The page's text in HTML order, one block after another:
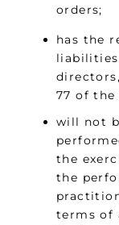
orders;
has the
77 of the
will not
the
the
terms of